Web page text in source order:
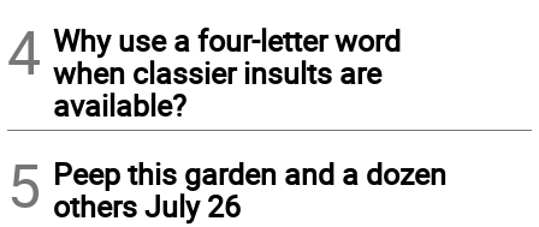
4 Why use a four-letter word
when classier insults are
available?
5 Peep this garden and a dozen
others July 26